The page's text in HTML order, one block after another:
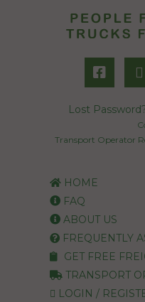
Lost
Transport Operator
HOME
FAQ
ABOUT US
FREQUENTLY
GET FREE
TRANSPORT
LOGIN /